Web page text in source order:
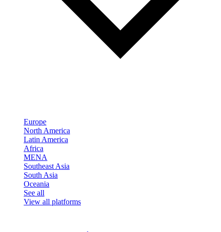
Europe
North America
Latin America
Africa
MENA
Southeast Asia
South Asia
Oceania
See all
View all platforms